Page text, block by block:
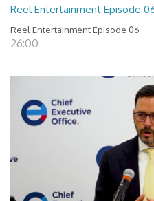
Reel Entertainment Episode
Reel Entertainment Episode 06
26:00